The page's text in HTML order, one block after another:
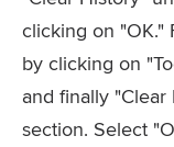
clicking on "OK."
by clicking on
and finally
section. Select